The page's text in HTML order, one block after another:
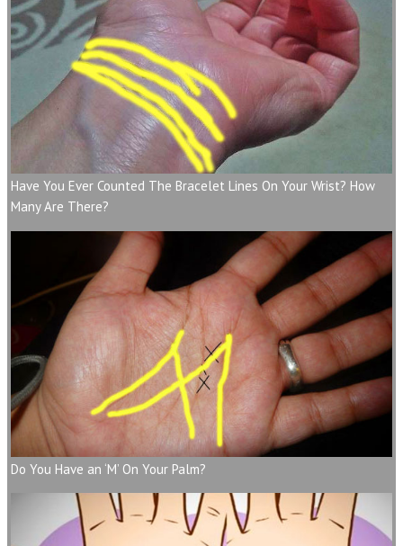
Have You Ever Counted The Bracelet Lines On Your Wrist? How
Many Are There?
Do You Have an ‘M’ On Your Palm?